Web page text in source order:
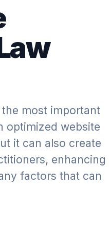
most important
optimized website
it can also create
enhancing
factors that can